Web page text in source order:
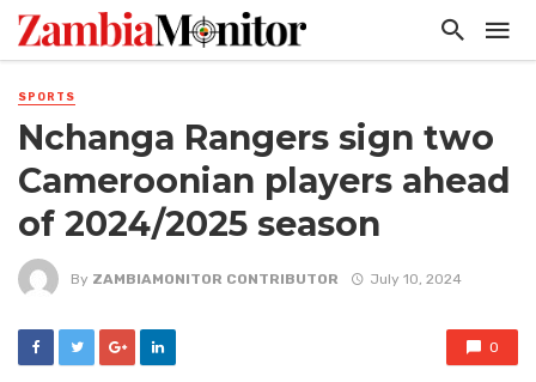
SPORTS
Nchanga Rangers sign two
Cameroonian players ahead
of 2024/2025 season
By ZAMBIAMONITOR CONTRIBUTOR July 10, 2024
0